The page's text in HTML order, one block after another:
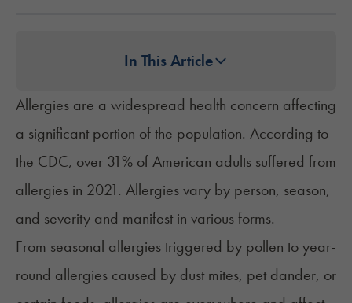
In This Article
Allergies are a widespread health concern affecting
a significant portion of the population. According to
the CDC, over 31% of American adults suffered from
allergies in 2021. Allergies vary by person, season,
and severity and manifest in various forms.
From seasonal allergies triggered by pollen to year-
round allergies caused by dust mites, pet dander, or